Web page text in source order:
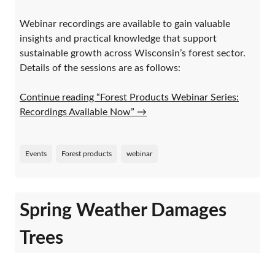
Webinar recordings are available to gain valuable
insights and practical knowledge that support
sustainable growth across Wisconsin’s forest sector.
Details of the sessions are as follows:
Continue reading “Forest Products Webinar Series:
Recordings Available Now” →
Events Forest products webinar
Spring Weather Damages
Trees